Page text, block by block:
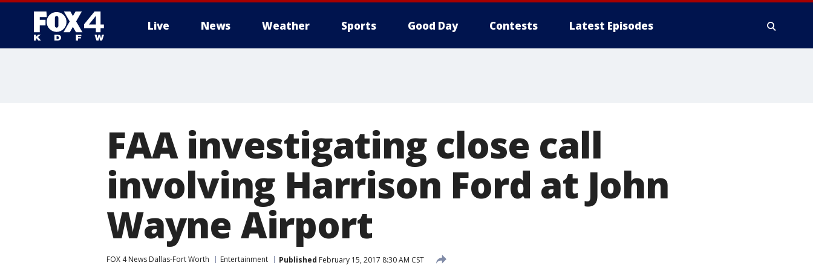
Live News Weather Sports Good Day Contests Latest Episodes
FAA investigating close call
involving Harrison Ford at John
Wayne Airport
FOX 4 News Dallas-Fort Worth Entertainment Published February 15, 2017 8:30 AM CST